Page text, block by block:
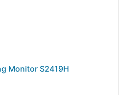
Monitor S2419H